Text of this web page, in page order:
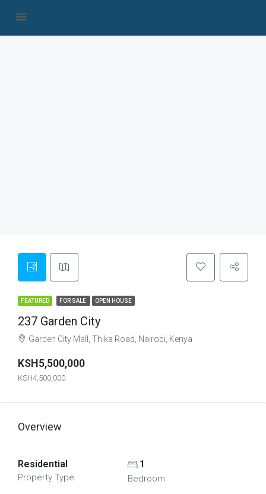
FEATURED FOR SALE OPEN HOUSE
237 Garden City
Garden City Mall, Thika Road, Nairobi, Kenya
KSH5,500,000
KSH4,500,000
Overview
Residential
Property Type
1
Bedroom